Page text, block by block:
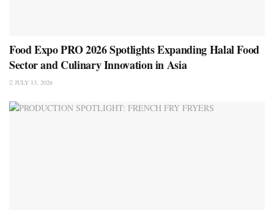
Food Expo PRO 2026 Spotlights Expanding Halal Food
Sector and Culinary Innovation in Asia
JULY 13, 2026